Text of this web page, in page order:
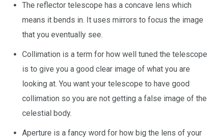
The reflector telescope has a concave lens which
means it bends in. It uses mirrors to focus the image
that you eventually see.
Collimation is a term for how well tuned the telescope
is to give you a good clear image of what you are
looking at. You want your telescope to have good
collimation so you are not getting a false image of the
celestial body.
Aperture is a fancy word for how big the lens of your